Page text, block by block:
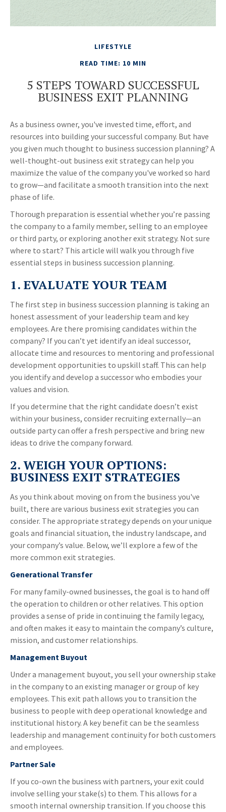
LIFESTYLE
READ TIME: 10 MIN
5 STEPS TOWARD SUCCESSFUL
BUSINESS EXIT PLANNING
As a business owner, you've invested time, effort, and
resources into building your successful company. But have
you given much thought to business succession planning? A
well-thought-out business exit strategy can help you
maximize the value of the company you've worked so hard
to grow—and facilitate a smooth transition into the next
phase of life.
Thorough preparation is essential whether you’re passing
the company to a family member, selling to an employee
or third party, or exploring another exit strategy. Not sure
where to start? This article will walk you through five
essential steps in business succession planning.
1. EVALUATE YOUR TEAM
The first step in business succession planning is taking an
honest assessment of your leadership team and key
employees. Are there promising candidates within the
company? If you can’t yet identify an ideal successor,
allocate time and resources to mentoring and professional
development opportunities to upskill staff. This can help
you identify and develop a successor who embodies your
values and vision.
If you determine that the right candidate doesn’t exist
within your business, consider recruiting externally—an
outside party can offer a fresh perspective and bring new
ideas to drive the company forward.
2. WEIGH YOUR OPTIONS:
BUSINESS EXIT STRATEGIES
As you think about moving on from the business you've
built, there are various business exit strategies you can
consider. The appropriate strategy depends on your unique
goals and financial situation, the industry landscape, and
your company’s value. Below, we’ll explore a few of the
more common exit strategies.
Generational Transfer
For many family-owned businesses, the goal is to hand off
the operation to children or other relatives. This option
provides a sense of pride in continuing the family legacy,
and often makes it easy to maintain the company’s culture,
mission, and customer relationships.
Management Buyout
Under a management buyout, you sell your ownership stake
in the company to an existing manager or group of key
employees. This exit path allows you to transition the
business to people with deep operational knowledge and
institutional history. A key benefit can be the seamless
leadership and management continuity for both customers
and employees.
Partner Sale
If you co-own the business with partners, your exit could
involve selling your stake(s) to them. This allows for a
smooth internal ownership transition. If you choose this